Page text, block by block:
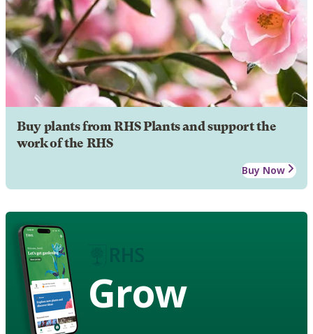
Buy plants from RHS Plants and support the
work of the RHS
Buy Now
Grow